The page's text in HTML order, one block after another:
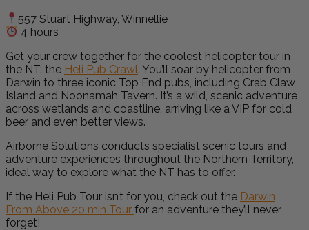
557 Stuart Highway, Winnellie
4 hours
Get your crew together for the coolest helicopter tour in
the NT: the Heli Pub Crawl. You’ll soar by helicopter from
Darwin to three iconic Top End pubs, including Crab Claw
Island and Noonamah Tavern. It’s a wild, scenic adventure
across wetlands and coastline, arriving like a VIP for cold
beer and even better views.
Airborne Solutions conducts specialist scenic tours and
adventure experiences throughout the Northern Territory,
ideal way to explore what the NT has to offer.
If the Heli Pub Tour isn’t for you, check out the Darwin
From Above 20 min Tour for an adventure they’ll never
forget!